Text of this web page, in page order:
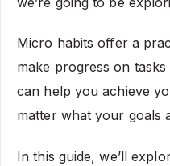
Micro habits offer a
make progress on
can help you achieve
matter what your goals
In this guide, we’ll